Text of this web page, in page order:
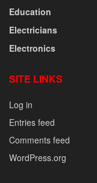
Education
Electricians
Electronics
SITE LINKS
Log in
Entries feed
Comments feed
WordPress.org